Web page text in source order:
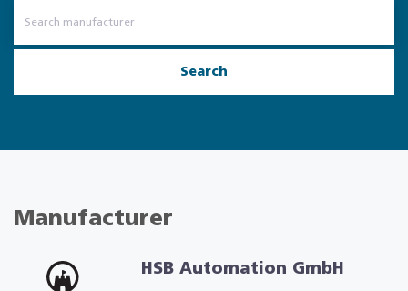
Search
Manufacturer
HSB Automation GmbH